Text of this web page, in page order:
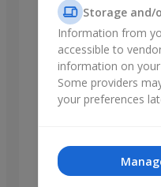
Storage and/
Information from
accessible to
information on
Some providers
your preferences